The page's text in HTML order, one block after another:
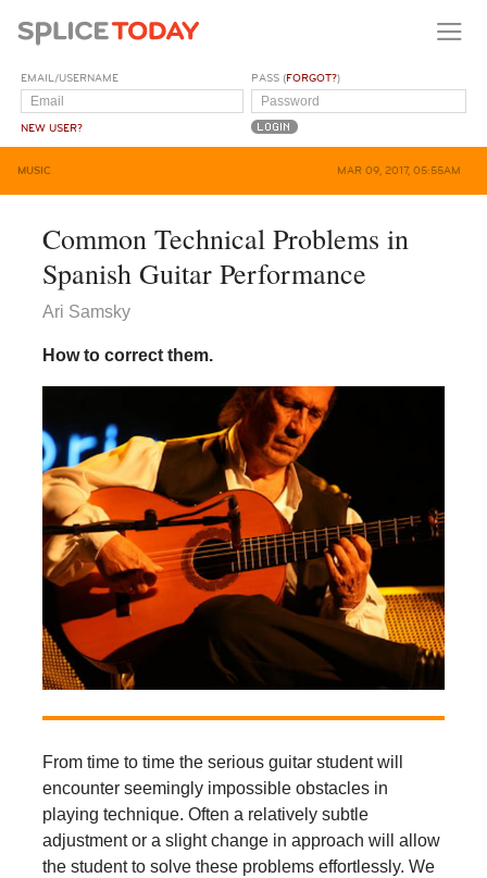
EMAIL/USERNAME
NEW USER?
PASS (FORGOT?)
MUSIC MAR 09, 2017, 05:55AM
Common Technical Problems in
Spanish Guitar Performance
Ari Samsky
How to correct them.
From time to time the serious guitar student will
encounter seemingly impossible obstacles in
playing technique. Often a relatively subtle
adjustment or a slight change in approach will allow
the student to solve these problems effortlessly. We